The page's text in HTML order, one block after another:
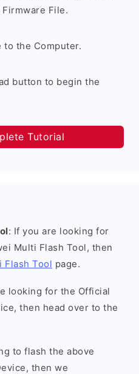
File.
to the Computer.
button to begin the
Tutorial
: If you are looking for
Multi Flash Tool, then
Flash Tool page.
looking for the Official
then head over to the
to flash the above
then we